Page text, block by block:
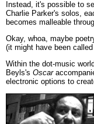
Instead, it's possible to
Charlie Parker's solos,
becomes malleable
Okay, whoa, maybe
(it might have been
Within the dot-music
Beyls's Oscar
electronic options to